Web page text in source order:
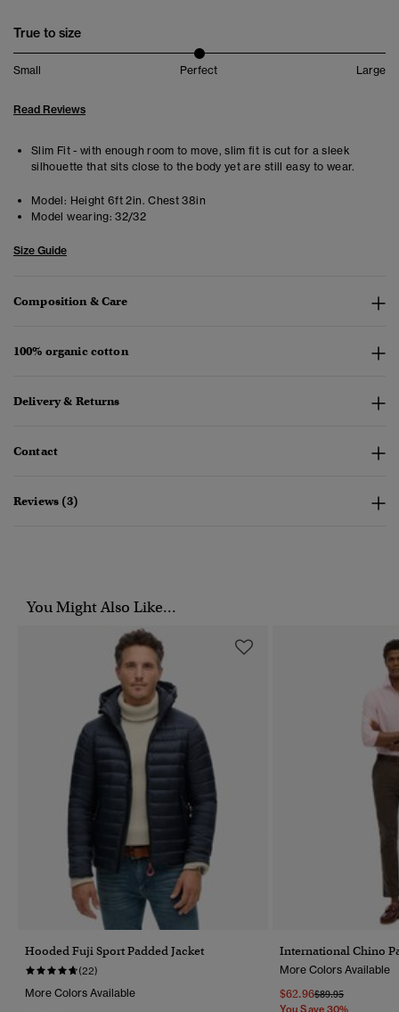
True to size
Small Perfect Large
Read Reviews
Slim Fit - with enough room to move, slim fit is cut for a sleek
silhouette that sits close to the body yet are still easy to wear.
Model: Height 6ft 2in. Chest 38in
Model wearing: 32/32
Size Guide
Composition & Care
100% organic cotton
Delivery & Returns
Contact
Reviews (3)
You Might Also Like...
Hooded Fuji Sport Padded Jacket
(22)
More Colors Available
International Chino
More Colors Available
$62.96Price Reduced
$89.95To
You Save 30%